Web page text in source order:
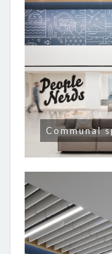
Communal